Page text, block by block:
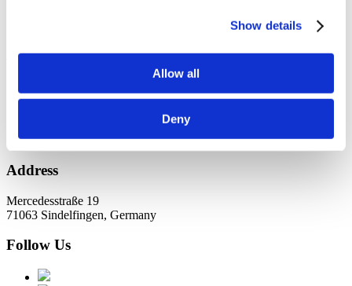
Show details
Allow all
Deny
Archiv
Juli 2021
Address
Mercedesstraße 19
71063 Sindelfingen, Germany
Follow Us